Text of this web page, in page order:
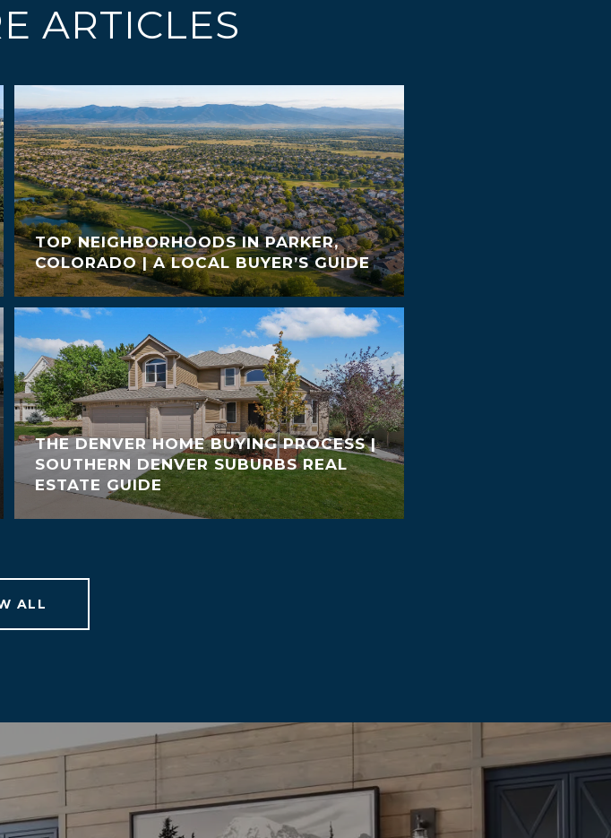
ARTICLES
TOP NEIGHBORHOODS IN PARKER,
COLORADO | A LOCAL BUYER’S GUIDE
THE DENVER HOME BUYING PROCESS |
SOUTHERN DENVER SUBURBS REAL
ESTATE GUIDE
ALL